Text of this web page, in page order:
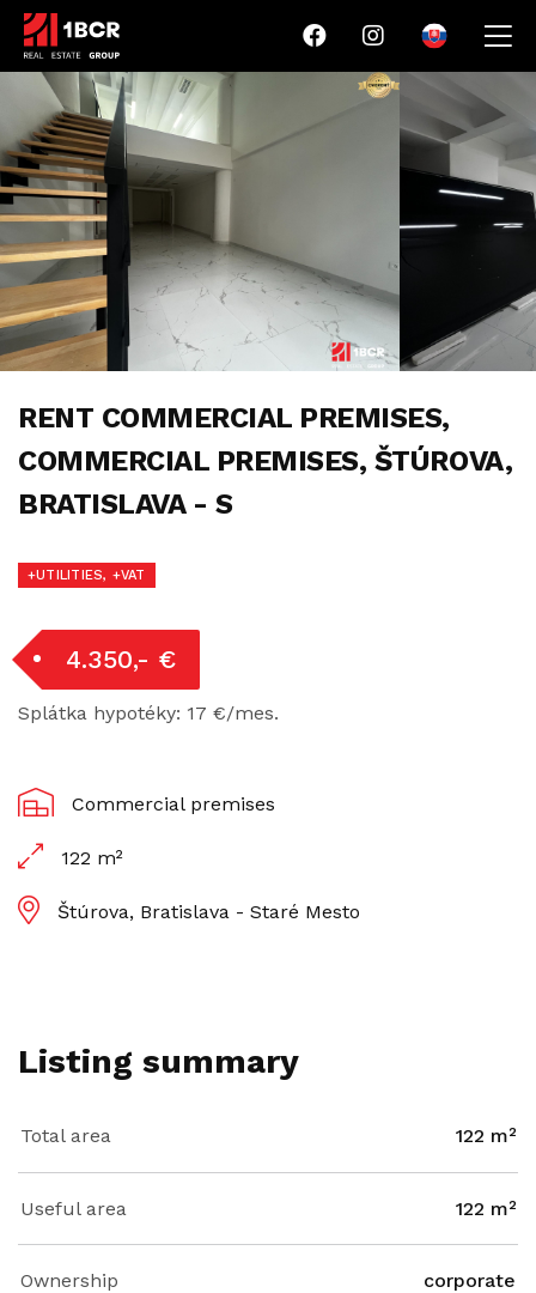
RENT COMMERCIAL PREMISES,
COMMERCIAL PREMISES, ŠTÚROVA,
BRATISLAVA - S
+UTILITIES, +VAT
4.350,- €
Splátka hypotéky: 17 €/mes.
Commercial premises
122 m²
Štúrova, Bratislava - Staré Mesto
Listing summary
Total area 122 m²
Useful area 122 m²
Ownership corporate